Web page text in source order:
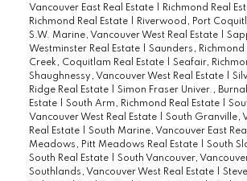
Vancouver East Real Estate
Richmond Real
Richmond Real Estate
Riverwood, Port
S.W. Marine, Vancouver West Real Estate
Westminster Real Estate
Saunders, Richmond
Creek, Coquitlam Real Estate
Seafair,
Shaughnessy, Vancouver West Real Estate
Ridge Real Estate
Simon Fraser Univer.,
Estate
South Arm, Richmond Real Estate
Vancouver West Real Estate
South Granville,
Real Estate
South Marine, Vancouver East
Meadows, Pitt Meadows Real Estate
South
South Real Estate
South Vancouver,
Southlands, Vancouver West Real Estate